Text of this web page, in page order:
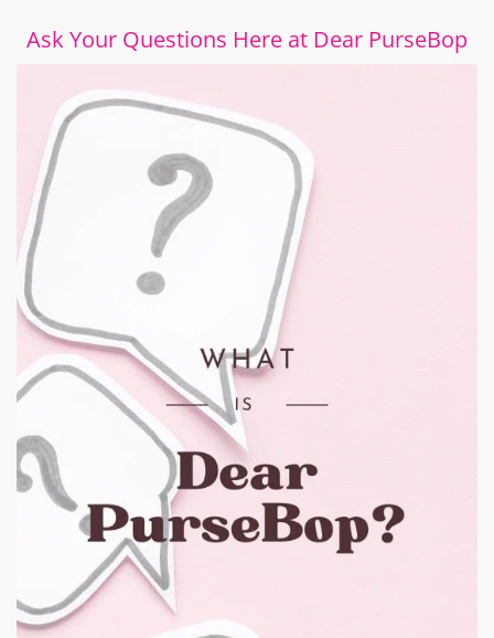
Ask Your Questions Here at Dear PurseBop